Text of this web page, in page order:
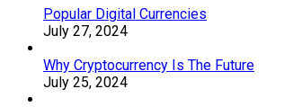
Popular Digital Currencies
July 27, 2024
Why Cryptocurrency Is The Future
July 25, 2024